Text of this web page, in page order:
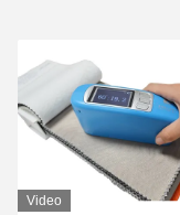
Video